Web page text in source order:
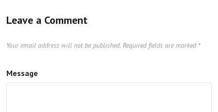
Leave a Comment
Your email address will not be published. Required fields are marked *
Message